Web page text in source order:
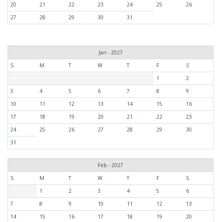
20
21 22 23 24 25
26
27
28 29 30 31
Jan - 2027
S
M T W T F
S
1
2
3
4 5 6 7 8
9
10
11 12 13 14 15
16
17
18 19 20 21 22
23
24
25 26 27 28 29
30
31
Feb - 2027
S
M T W T F
S
1
2 3 4 5
6
7
8 9 10 11 12
13
14
15 16 17 18 19 20